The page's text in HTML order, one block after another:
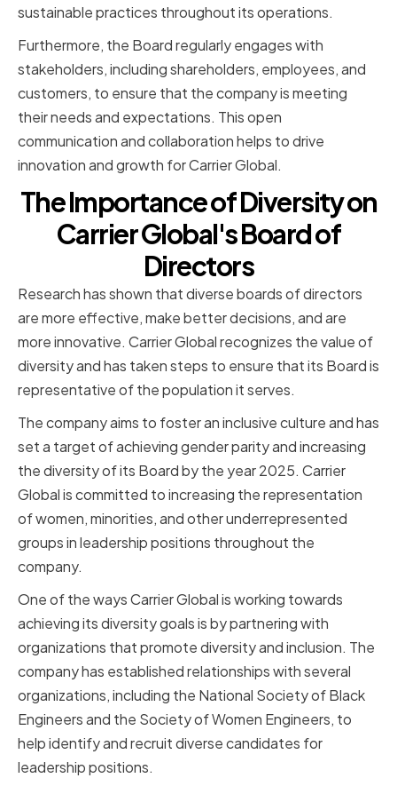
sustainable practices throughout its operations.
Furthermore, the Board regularly engages with
stakeholders, including shareholders, employees, and
customers, to ensure that the company is meeting
their needs and expectations. This open
communication and collaboration helps to drive
innovation and growth for Carrier Global.
The Importance of Diversity on
Carrier Global's Board of
Directors
Research has shown that diverse boards of directors
are more effective, make better decisions, and are
more innovative. Carrier Global recognizes the value of
diversity and has taken steps to ensure that its Board is
representative of the population it serves.
The company aims to foster an inclusive culture and has
set a target of achieving gender parity and increasing
the diversity of its Board by the year 2025. Carrier
Global is committed to increasing the representation
of women, minorities, and other underrepresented
groups in leadership positions throughout the
company.
One of the ways Carrier Global is working towards
achieving its diversity goals is by partnering with
organizations that promote diversity and inclusion. The
company has established relationships with several
organizations, including the National Society of Black
Engineers and the Society of Women Engineers, to
help identify and recruit diverse candidates for
leadership positions.